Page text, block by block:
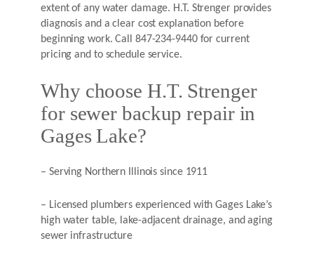
extent of any water damage. H.T. Strenger provides
diagnosis and a clear cost explanation before
beginning work. Call 847-234-9440 for current
pricing and to schedule service.
Why choose H.T. Strenger
for sewer backup repair in
Gages Lake?
– Serving Northern Illinois since 1911
– Licensed plumbers experienced with Gages Lake’s
high water table, lake-adjacent drainage, and aging
sewer infrastructure